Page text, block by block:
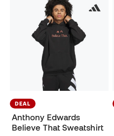
DEAL
Anthony Edwards
Believe That Sweatshirt